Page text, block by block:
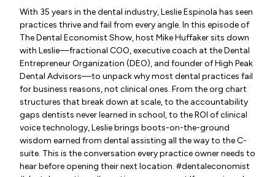
With 35 years in the dental industry, Leslie Espinola has seen
practices thrive and fail from every angle. In this episode of
The Dental Economist Show, host Mike Huffaker sits down
with Leslie—fractional COO, executive coach at the Dental
Entrepreneur Organization (DEO), and founder of High Peak
Dental Advisors—to unpack why most dental practices fail
for business reasons, not clinical ones. From the org chart
structures that break down at scale, to the accountability
gaps dentists never learned in school, to the ROI of clinical
voice technology, Leslie brings boots-on-the-ground
wisdom earned from dental assisting all the way to the C-
suite. This is the conversation every practice owner needs to
hear before opening their next location. #dentaleconomist